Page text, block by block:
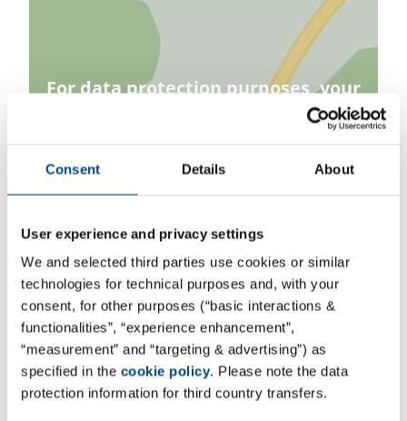
Consent Details About
User experience and privacy settings
We and selected third parties use cookies or similar
technologies for technical purposes and, with your
consent, for other purposes (“basic interactions &
functionalities”, “experience enhancement”,
“measurement” and “targeting & advertising”) as
specified in the cookie policy. Please note the data
protection information for third country transfers.
For data protection purposes, your
consent is required before loading
Load map
Filter